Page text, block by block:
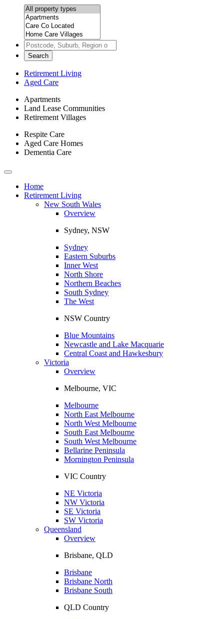
Search
Retirement Living
Aged Care
Apartments
Land Lease Communities
Retirement Villages
Respite Care
Aged Care Homes
Dementia Care
Toggle
navigationHome
Retirement Living
New South Wales
Overview
Sydney, NSW
Sydney
Eastern Suburbs
Inner West
North Shore
Northern Beaches
South Sydney
The West
NSW Country
Blue Mountains
Newcastle and Lake Macquarie
Central Coast and Hawkesbury
Victoria
Overview
Melbourne, VIC
Melbourne
North East Melbourne
North West Melbourne
South East Melbourne
South West Melbourne
Bellarine Peninsula
Mornington Peninsula
VIC Country
NE Victoria
NW Victoria
SE Victoria
SW Victoria
Queensland
Overview
Brisbane, QLD
Brisbane
Brisbane North
Brisbane South
QLD Country